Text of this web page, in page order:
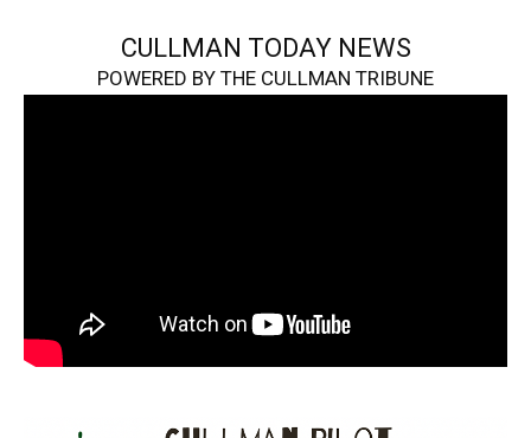
CULLMAN TODAY NEWS
POWERED BY THE CULLMAN TRIBUNE